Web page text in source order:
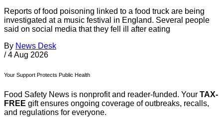
Reports of food poisoning linked to a food truck are being
investigated at a music festival in England. Several people
said on social media that they fell ill after eating
By News Desk
/ 4 Aug 2026
Your Support Protects Public Health
Food Safety News is nonprofit and reader-funded. Your TAX-
FREE gift ensures ongoing coverage of outbreaks, recalls,
and regulations for everyone.